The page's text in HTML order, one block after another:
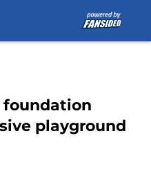
foundation
playground